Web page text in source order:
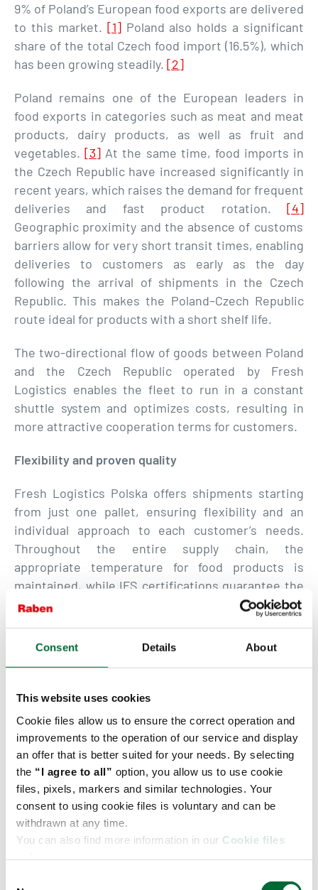
Consent Details About
This website uses cookies
Cookie files allow us to ensure the correct operation and
improvements to the operation of our service and display
an offer that is better suited for your needs. By selecting
the “I agree to all” option, you allow us to use cookie
files, pixels, markers and similar technologies. Your
consent to using cookie files is voluntary and can be
withdrawn at any time.
You can also find more information in our Cookie files
9% of Poland’s European food exports are delivered
to this market. [1]Poland also holds a significant
share of the total Czech food import (16.5%), which
has been growing steadily. [2]
Poland remains one of the European leaders in
food exports in categories such as meat and meat
products, dairy products, as well as fruit and
vegetables.[3] At the same time, food imports in
the Czech Republic have increased significantly in
recent years, which raises the demand for frequent
deliveries and fast product rotation. [4]
Geographic proximity and the absence of customs
barriers allow for very short transit times, enabling
deliveries to customers as early as the day
following the arrival of shipments in the Czech
Republic. This makes the Poland–Czech Republic
route ideal for products with a short shelf life.
The two-directional flow of goods between Poland
and the Czech Republic operated by Fresh
Logistics enables the fleet to run in a constant
shuttle system and optimizes costs, resulting in
more attractive cooperation terms for customers.
Flexibility and proven quality
Fresh Logistics Polska offers shipments starting
from just one pallet, ensuring flexibility and an
individual approach to each customer’s needs.
Throughout the entire supply chain, the
appropriate temperature for food products is
maintained, while IFS certifications guarantee the
highest safety and quality standards.
suppliers cooperating with the largest retail chains
service for leading Czech retail networks.
Fresh Logistics Polska – a leader in fresh products
logistics
The company has been operating on the market
since 2002 and has a network of nine branches as
well as a modern fleet of over 550 vehicles
equipped with online temperature monitoring